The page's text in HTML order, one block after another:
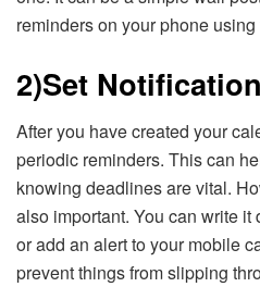
reminders on your phone
2)Set
After you have created your
periodic reminders. This can
knowing deadlines are vital.
also important. You can write
or add an alert to your mobile
prevent things from slipping